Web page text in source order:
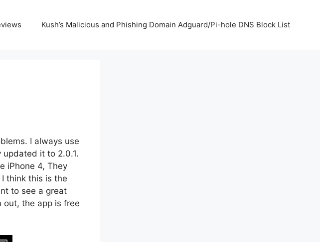
Kush’s Malicious and Phishing Domain Adguard/Pi-hole DNS Block List
I always use
it to 2.0.1.
iPhone 4, They
think this is the
to see a great
out, the app is free